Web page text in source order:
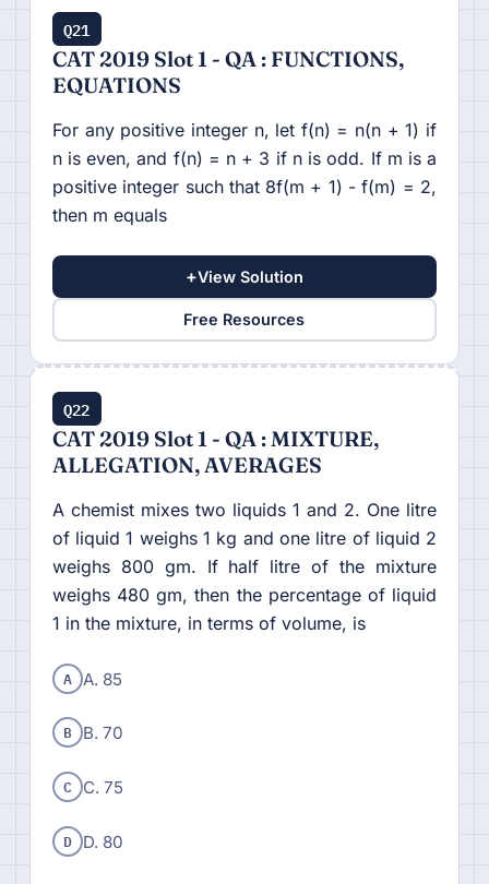
Q21
CAT 2019 Slot 1 - QA : FUNCTIONS,
EQUATIONS
For any positive integer n, let f(n) = n(n + 1) if
n is even, and f(n) = n + 3 if n is odd. If m is a
positive integer such that 8f(m + 1) - f(m) = 2,
then m equals
+View Solution
Free Resources
Q22
CAT 2019 Slot 1 - QA : MIXTURE,
ALLEGATION, AVERAGES
A chemist mixes two liquids 1 and 2. One litre
of liquid 1 weighs 1 kg and one litre of liquid 2
weighs 800 gm. If half litre of the mixture
weighs 480 gm, then the percentage of liquid
1 in the mixture, in terms of volume, is
A A. 85
B B. 70
C C. 75
D D. 80